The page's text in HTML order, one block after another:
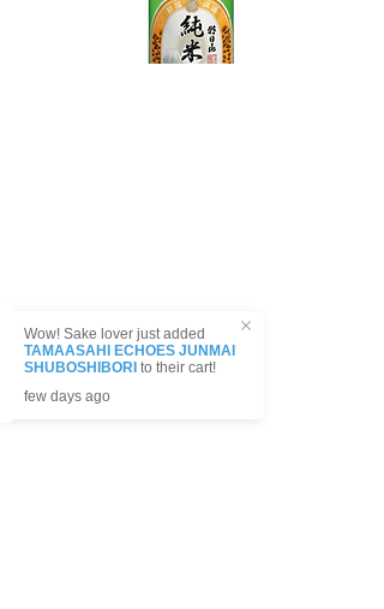
Sake lover just added
ECHOES JUNMAI
to their cart!
ago